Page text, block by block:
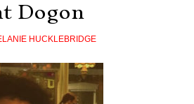
Dogon
HUCKLEBRIDGE